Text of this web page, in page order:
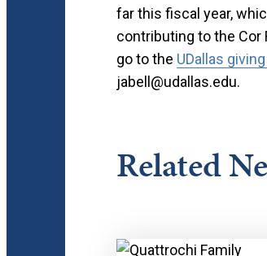
far this fiscal year,
contributing to the Cor
go to the UDallas
jabell@udallas.edu.
Related